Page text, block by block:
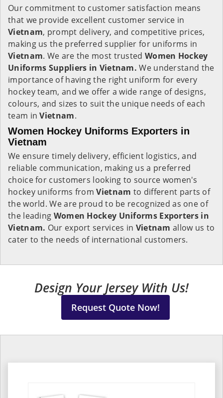
Our commitment to customer satisfaction means
that we provide excellent customer service in
Vietnam, prompt delivery, and competitive prices,
making us the preferred supplier for uniforms in
Vietnam. We are the most trusted Women Hockey
Uniforms Suppliers in Vietnam. We understand the
importance of having the right uniform for every
hockey team, and we offer a wide range of designs,
colours, and sizes to suit the unique needs of each
team inVietnam.
Women Hockey Uniforms Exporters in
Vietnam
We ensure timely delivery, efficient logistics, and
reliable communication, making us a preferred
choice for customers looking to source women's
hockey uniforms fromVietnam to different parts of
the world. We are proud to be recognized as one of
the leading Women Hockey Uniforms Exporters in
Vietnam. Our export services in Vietnamallow us to
cater to the needs of international customers.
Design Your Jersey With Us!
Request Quote Now!